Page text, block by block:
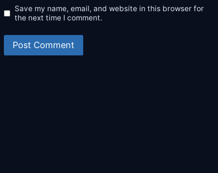
Save my name, email, and website in this browser for
the next time I comment.